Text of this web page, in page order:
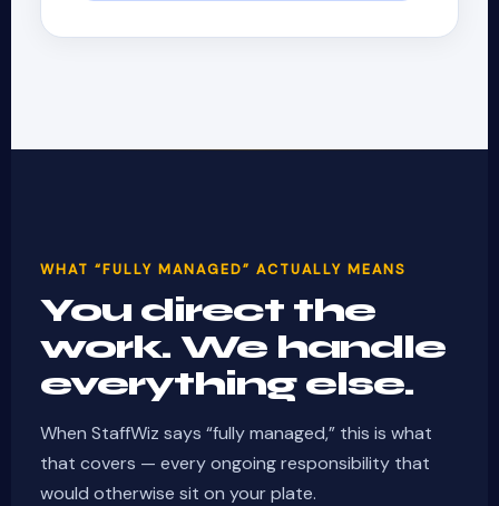
WHAT “FULLY MANAGED” ACTUALLY MEANS
You direct the
work. We handle
everything else.
When StaffWiz says “fully managed,” this is what
that covers — every ongoing responsibility that
would otherwise sit on your plate.